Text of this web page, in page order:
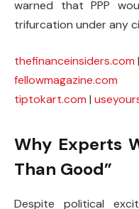
warned that PPP
trifurcation under any
thefinanceinsiders.com |
fellowmagazine.com
tiptokart.com |
Why Experts
Than Good”
Despite political